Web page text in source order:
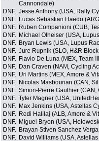
Cannondale)
DNF. Jesse Anthony (USA, Rally
DNF. Lucas Sebastian Haedo
DNF. Ruben Companioni (CUB,
DNF. Michael Olheiser (USA,
DNF. Bryan Lewis (USA, Lupus
DNF. Jure Rupnik (SLO, H&R
DNF. Flavio De Luna (MEX, Team
DNF. Dan Craven (NAM, Cycling
DNF. Uri Martins (MEX, Amore &
DNF. Nicolas Masbourian (CAN,
DNF. Simon-Pierre Gauthier (CAN,
DNF. Tyler Magner (USA,
DNF. Max Jenkins (USA, Astellas
DNF. Redi Halilaj (ALB, Amore &
DNF. Miguel Bryon (USA,
DNF. Brayan Stiven Sanchez
DNF. David Williams (USA,